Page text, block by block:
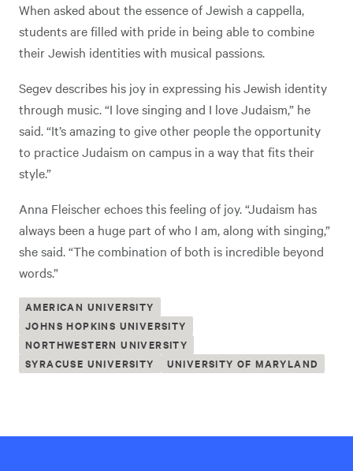
When asked about the essence of Jewish a cappella,
students are filled with pride in being able to combine
their Jewish identities with musical passions.
Segev describes his joy in expressing his Jewish identity
through music. “I love singing and I love Judaism,” he
said. “It’s amazing to give other people the opportunity
to practice Judaism on campus in a way that fits their
style.”
Anna Fleischer echoes this feeling of joy. “Judaism has
always been a huge part of who I am, along with singing,”
she said. “The combination of both is incredible beyond
words.”
AMERICAN UNIVERSITY
JOHNS HOPKINS UNIVERSITY
NORTHWESTERN UNIVERSITY
SYRACUSE UNIVERSITY
UNIVERSITY OF MARYLAND